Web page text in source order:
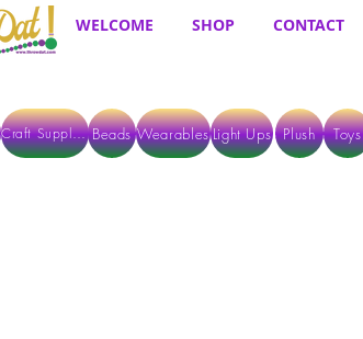
WELCOME SHOP CONTACT
Craft Supplies Beads WearablesLight Ups Plush Toys